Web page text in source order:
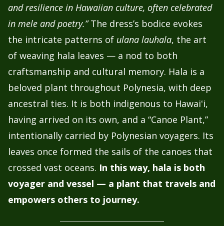
and resilience in Hawaiian culture, often celebrated
in mele and poetry.” The dress’s bodice evokes
the intricate patterns of ulana lauhala, the art
of weaving hala leaves — a nod to both
craftsmanship and cultural memory. Hala is a
beloved plant throughout Polynesia, with deep
ancestral ties. It is both indigenous to Hawaiʻi,
having arrived on its own, and a “Canoe Plant,”
intentionally carried by Polynesian voyagers. Its
leaves once formed the sails of the canoes that
crossed vast oceans. In this way, hala is both
voyager and vessel — a plant that travels and
empowers others to journey.